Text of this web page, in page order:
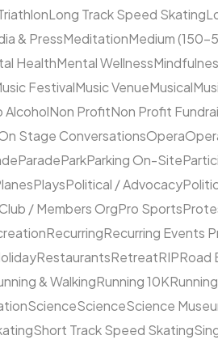
Long Track Speed Skating
& PressMeditationMedium
HealthMental Wellness
FestivalMusic VenueMusical
AlcoholNon ProfitNon Profit
Stage ConversationsOpera
ParadeParkParking On-Site
PlaysPolitical / Advocacy
/ Members OrgPro Sports
RecurringRecurring Events
RestaurantsRetreatRIPRoad
& WalkingRunning 10K
ScienceScienceScience
Short Track Speed Skating